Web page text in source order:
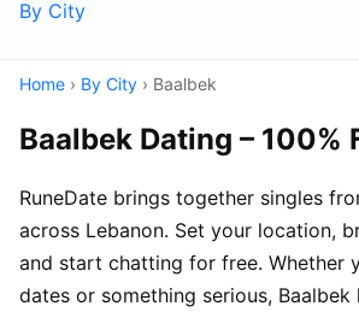
By City
Home › By City › Baalbek
Baalbek Dating – 100%
RuneDate brings together singles
across Lebanon. Set your location,
and start chatting for free. Whether
dates or something serious, Baalbek